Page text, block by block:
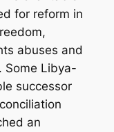
for reform in
abuses and
Some Libya-
successor
an